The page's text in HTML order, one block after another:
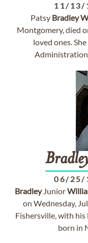
11/13/
Patsy Bradley
Montgomery, died
loved ones.
Administration
06/25/
BradleyJunior
on Wednesday,
Fishersville, with his
born in